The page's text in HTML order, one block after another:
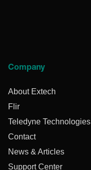
Company
About Extech
Flir
Teledyne Technologies
Contact
News & Articles
Support Center